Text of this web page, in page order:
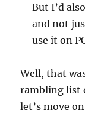
But I’d
and not
use it on
Well, that
rambling list
let’s move